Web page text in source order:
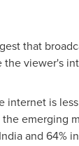
that
viewer's
is
emerging
Indiaand 64% in